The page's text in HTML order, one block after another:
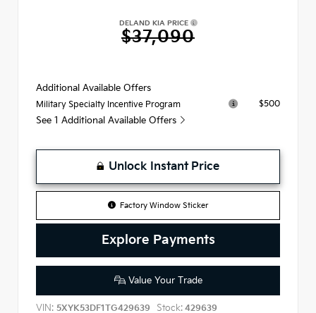
DELAND KIA PRICE
$37,090
Additional Available Offers
Military Specialty Incentive Program $500
See 1 Additional Available Offers
Unlock Instant Price
Factory Window Sticker
Explore Payments
Value Your Trade
VIN: 5XYK53DF1TG429639 Stock: 429639